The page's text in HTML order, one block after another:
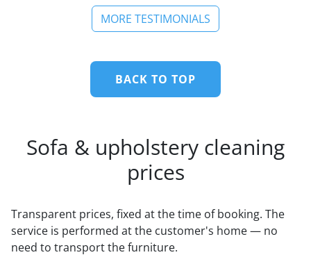
MORE TESTIMONIALS
BACK TO TOP
Sofa & upholstery cleaning
prices
Transparent prices, fixed at the time of booking. The
service is performed at the customer's home — no
need to transport the furniture.